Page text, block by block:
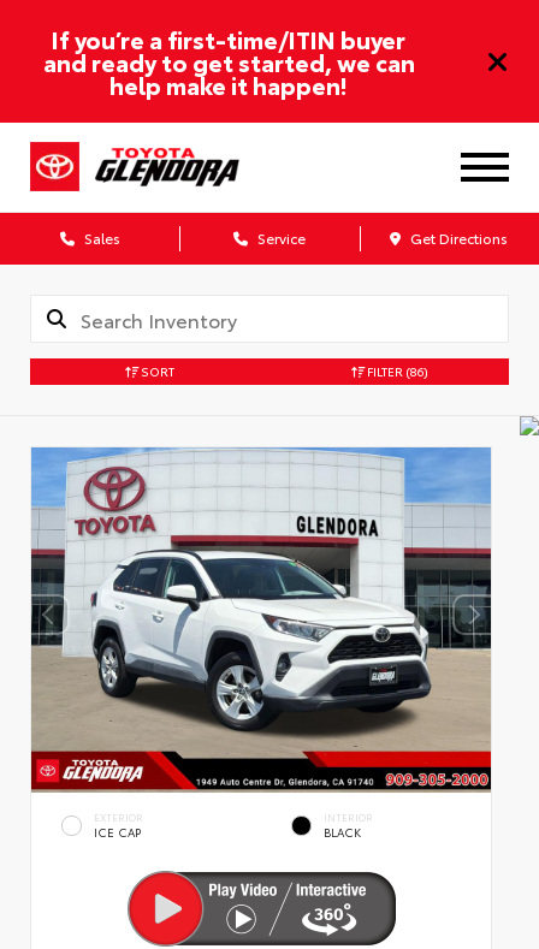
If you’re a first-time/ITIN buyer
and ready to get started, we can
help make it happen!
Sales Service Get Directions
SORT FILTER (86)
EXTERIOR
ICE CAP
INTERIOR
BLACK